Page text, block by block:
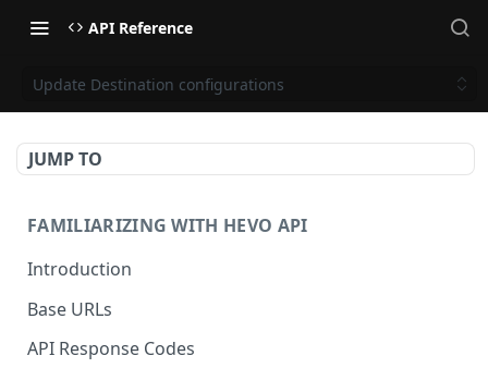
API Reference
Update Destination configurations
JUMP TO
FAMILIARIZING WITH HEVO API
Introduction
Base URLs
API Response Codes